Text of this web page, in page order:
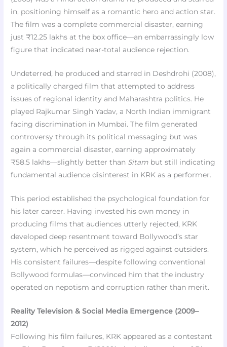
in, positioning himself as a romantic hero and action star.
The film was a complete commercial disaster, earning
just ₹12.25 lakhs at the box office—an embarrassingly low
figure that indicated near-total audience rejection.
Undeterred, he produced and starred in Deshdrohi (2008),
a politically charged film that attempted to address
issues of regional identity and Maharashtra politics. He
played Rajkumar Singh Yadav, a North Indian immigrant
facing discrimination in Mumbai. The film generated
controversy through its political messaging but was
again a commercial disaster, earning approximately
₹58.5 lakhs—slightly better than Sitam but still indicating
fundamental audience disinterest in KRK as a performer.
This period established the psychological foundation for
his later career. Having invested his own money in
producing films that audiences utterly rejected, KRK
developed deep resentment toward Bollywood’s star
system, which he perceived as rigged against outsiders.
His consistent failures—despite following conventional
Bollywood formulas—convinced him that the industry
operated on nepotism and corruption rather than merit.
Reality Television & Social Media Emergence (2009–
2012)
Following his film failures, KRK appeared as a contestant